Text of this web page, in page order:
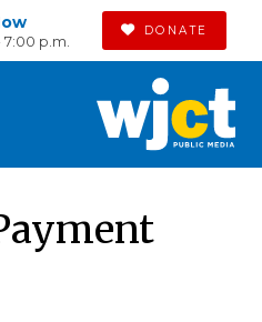
7:00 p.m.
DONATE